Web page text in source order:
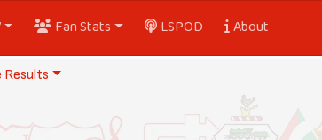
Fan Stats LSPOD About
Results